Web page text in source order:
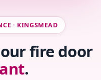
· KINGSMEAD
fire door
.